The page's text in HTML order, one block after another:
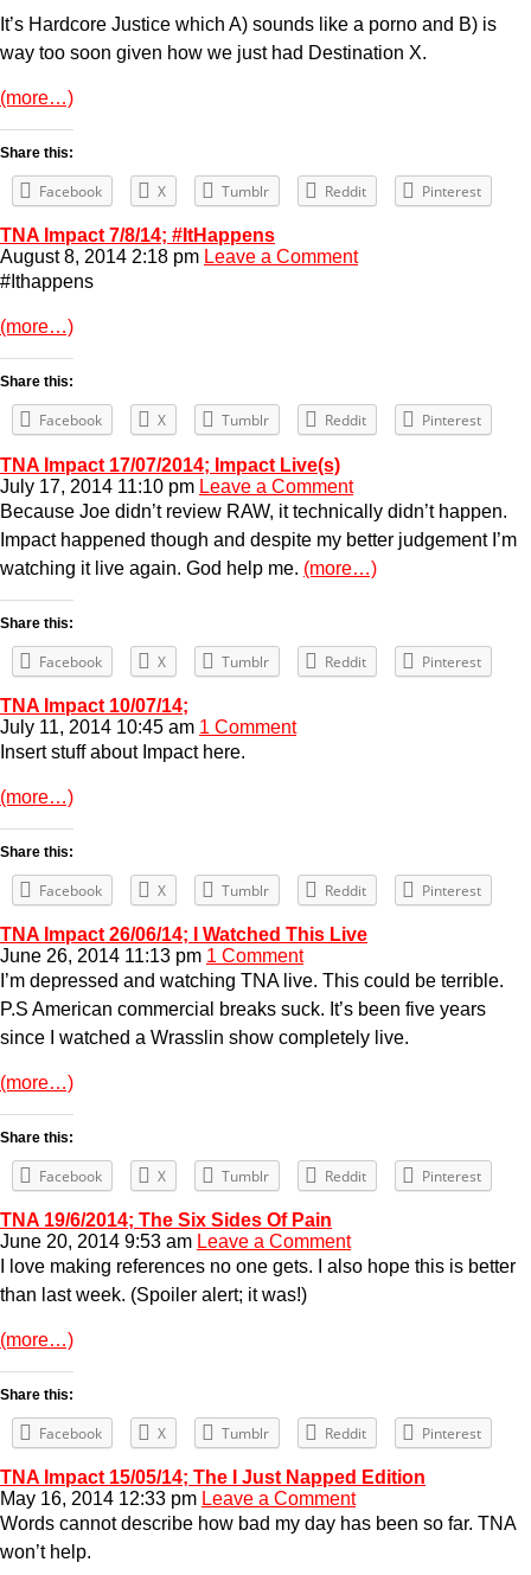
It’s Hardcore Justice which A) sounds like a porno and B) is
way too soon given how we just had Destination X.
(more…)
Share this:
Facebook X Tumblr Reddit Pinterest
TNA Impact 7/8/14; #ItHappens
August 8, 2014 2:18 pm Leave a Comment
#Ithappens
(more…)
Share this:
Facebook X Tumblr Reddit Pinterest
TNA Impact 17/07/2014; Impact Live(s)
July 17, 2014 11:10 pm Leave a Comment
Because Joe didn’t review RAW, it technically didn’t happen.
Impact happened though and despite my better judgement I’m
watching it live again. God help me. (more…)
Share this:
Facebook X Tumblr Reddit Pinterest
TNA Impact 10/07/14;
July 11, 2014 10:45 am 1 Comment
Insert stuff about Impact here.
(more…)
Share this:
Facebook X Tumblr Reddit Pinterest
TNA Impact 26/06/14; I Watched This Live
June 26, 2014 11:13 pm 1 Comment
I’m depressed and watching TNA live. This could be terrible.
P.S American commercial breaks suck. It’s been five years
since I watched a Wrasslin show completely live.
(more…)
Share this:
Facebook X Tumblr Reddit Pinterest
TNA 19/6/2014; The Six Sides Of Pain
June 20, 2014 9:53 am Leave a Comment
I love making references no one gets. I also hope this is better
than last week. (Spoiler alert; it was!)
(more…)
Share this:
Facebook X Tumblr Reddit Pinterest
TNA Impact 15/05/14; The I Just Napped Edition
May 16, 2014 12:33 pm Leave a Comment
Words cannot describe how bad my day has been so far. TNA
won’t help.